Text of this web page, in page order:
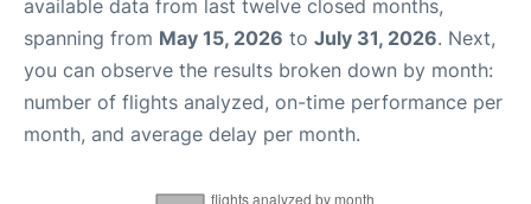
available data from last twelve closed months,
spanning from May 15, 2026 to July 31, 2026. Next,
you can observe the results broken down by month:
number of flights analyzed, on-time performance per
month, and average delay per month.